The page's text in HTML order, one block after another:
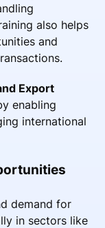
also helps
and
Export
enabling
international
demand for
in sectors like